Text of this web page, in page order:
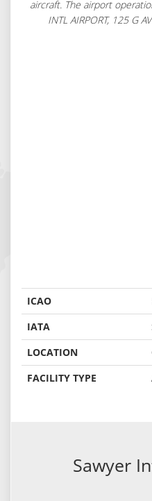
aircraft. The airport
INTL AIRPORT, 125 G
ICAO
IATA
LOCATION
FACILITY TYPE
Sawyer